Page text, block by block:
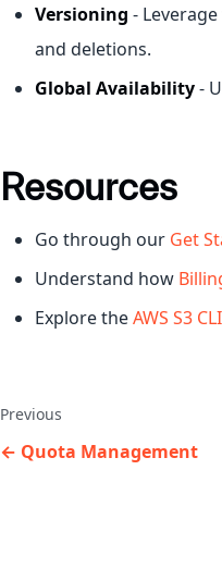
Versioning -
and deletions.
Global Availability-
Resources
Go through our Get
Understand how
Explore theAWS S3 CLI
Previous
Quota Management